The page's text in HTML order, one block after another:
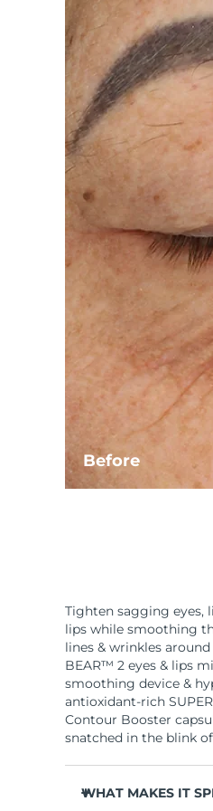
Before
Tighten sagging eyes,
lips while smoothing
lines & wrinkles
BEAR™ 2 eyes & lips
smoothing device &
antioxidant-rich
Contour Booster
snatched in the blink of
WHAT MAKES IT